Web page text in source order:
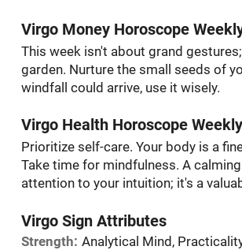
Virgo Money Horoscope
This week isn't about grand
garden. Nurture the small seeds of
windfall could arrive, use it wisely.
Virgo Health Horoscope
Prioritize self-care. Your body is a
Take time for mindfulness. A
attention to your intuition; it's a
Virgo Sign Attributes
Strength: Analytical Mind,